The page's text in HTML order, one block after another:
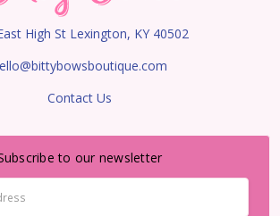
High St Lexington, KY 40502
Contact Us
to our newsletter